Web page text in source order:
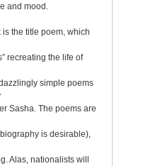
and mood.
the title poem, which
recreating the life of
simple poems
Sasha. The poems are
is desirable),
Alas, nationalists will